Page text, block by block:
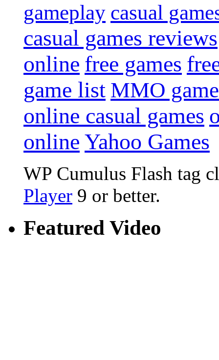
gameplay casual
casual games reviews
online free games
game list MMO
online casual games
online Yahoo Games
WP Cumulus Flash tag
Player 9 or better.
Featured Video